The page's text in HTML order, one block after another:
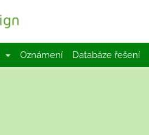
Oznámení Databáze řešení